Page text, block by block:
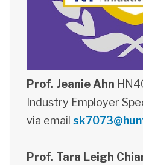
Prof. Jeanie Ahn
Industry Employer
via email
Prof. Tara Leigh